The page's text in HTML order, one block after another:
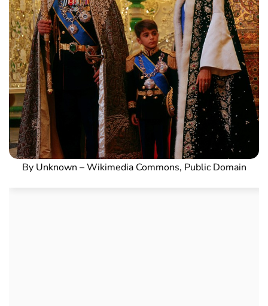
By Unknown – Wikimedia Commons, Public Domain